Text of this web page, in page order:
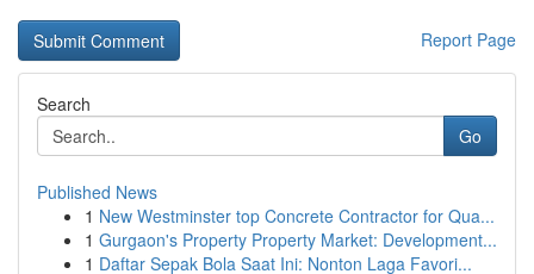
Report Page
Search
Go
Published News
1 New Westminster top Concrete Contractor for Qua...
1 Gurgaon's Property Property Market: Development...
1 Daftar Sepak Bola Saat Ini: Nonton Laga Favori...